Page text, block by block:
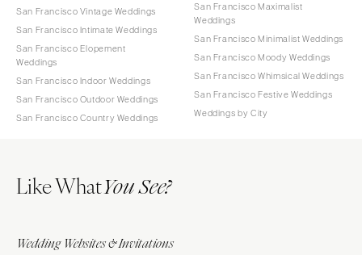
San Francisco Vintage Weddings
San Francisco Intimate Weddings
San Francisco Elopement
Weddings
San Francisco Indoor Weddings
San Francisco Outdoor Weddings
San Francisco Country Weddings
San Francisco Maximalist
Weddings
San Francisco Minimalist Weddings
San Francisco Moody Weddings
San Francisco Whimsical Weddings
San Francisco Festive Weddings
Weddings by City
Like WhatYou See?
Wedding Websites & Invitations